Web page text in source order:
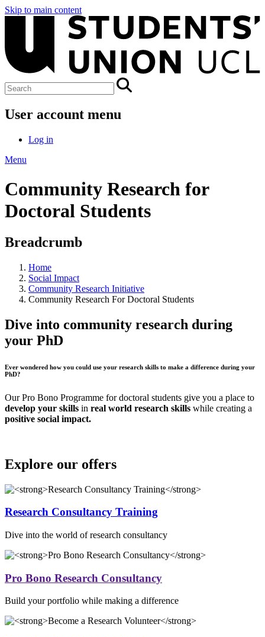
Skip to main content
User account menu
Log in
Menu
Community Research for
Doctoral Students
Breadcrumb
Home
Social Impact
Community Research Initiative
Community Research For Doctoral Students
Dive into community research during
your PhD
Ever wondered how you could use your research skills to make a difference during your
PhD?
Our Pro Bono Programme for doctoral students give you a place to
develop your skills in real world research skills while creating a
positive social impact.
Explore our offers
Research Consultancy Training
Dive into the world of research consultancy
Pro Bono Research Consultancy
Build your portfolio while making a difference